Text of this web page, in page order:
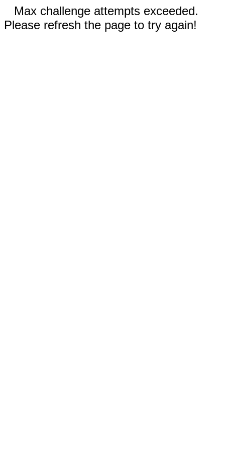
Max challenge attempts exceeded.
Please refresh the page to try again!